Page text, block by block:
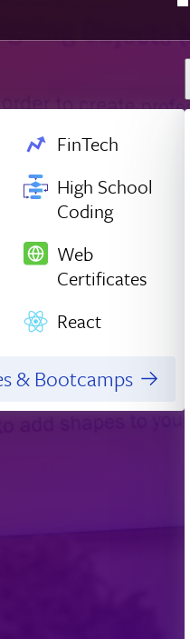
FinTech
High School
Coding
Web
Certificates
React
& Bootcamps